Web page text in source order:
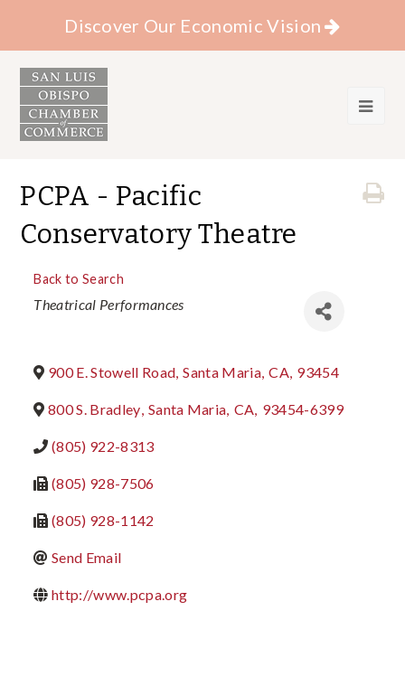
Discover Our Economic Vision
PCPA - Pacific
Conservatory Theatre
Back to Search
Categories
Theatrical Performances
900 E. Stowell Road, Santa Maria, CA, 93454
800 S. Bradley, Santa Maria, CA, 93454-6399
(805) 922-8313
(805) 928-7506
(805) 928-1142
Send Email
http://www.pcpa.org